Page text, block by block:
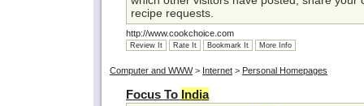
recipe requests.
http://www.cookchoice.com
Review It Rate It Bookmark It More Info
Computer and WWW> Internet > Personal Homepages
Focus To India